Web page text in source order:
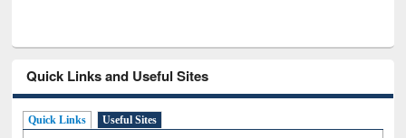
Quick Links and Useful Sites
Quick Links Useful Sites